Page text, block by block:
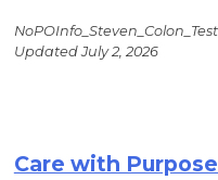
Updated July 2, 2026
Care with